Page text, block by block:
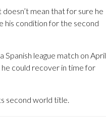
doesn’t mean that for sure he
his condition for the second
Spanish league match on April
could recover in time for
second world title.